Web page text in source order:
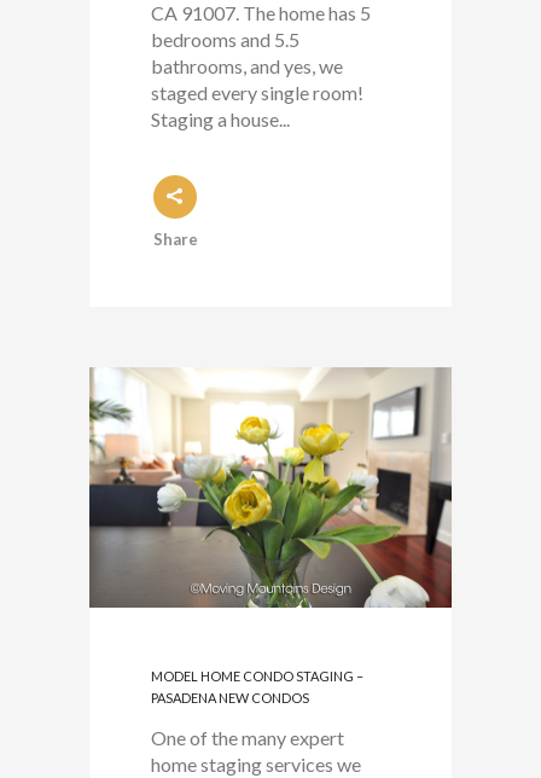
CA 91007. The home has 5
bedrooms and 5.5
bathrooms, and yes, we
staged every single room!
Staging a house...
Share
MODEL HOME CONDO STAGING –
PASADENA NEW CONDOS
One of the many expert
home staging services we